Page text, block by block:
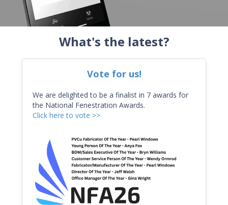
What's the latest?
Vote for us!
We are delighted to be a finalist in 7 awards for
the National Fenestration Awards.
Click here to vote >>